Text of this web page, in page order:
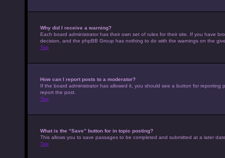
Why did I receive a warning?
Each board administrator has their own set of rules for their site. If you have
decision, and the phpBB Group has nothing to do with the warnings on the
Top
How can I report posts to a moderator?
If the board administrator has allowed it, you should see a button for
report the post.
Top
What is the “Save” button for in topic posting?
This allows you to save passages to be completed and submitted at a later
Top